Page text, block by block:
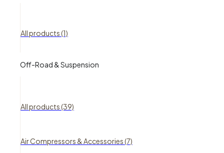
All products (1)
Off-Road & Suspension
All products (39)
Air Compressors & Accessories (7)